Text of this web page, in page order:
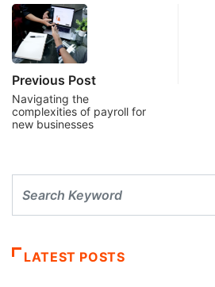
Previous Post
Navigating the
complexities of payroll for
new businesses
LATEST POSTS